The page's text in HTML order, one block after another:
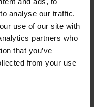
analyse our traffic.
use of our site with
partners who
that you’ve
from your use